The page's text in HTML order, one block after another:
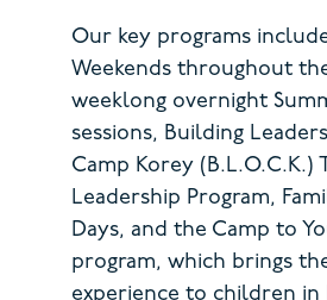
Our key programs
Weekends throughout
weeklong overnight
sessions, Building
Camp Korey (B.L.O.C.K.)
Leadership Program,
Days, and the Camp to
program, which brings
experience to children in